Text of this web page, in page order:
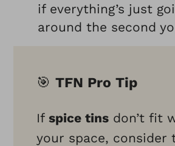
if everything’s just
around the second
🎯TFN Pro Tip
Ifspice tins don’t fit
your space, consider